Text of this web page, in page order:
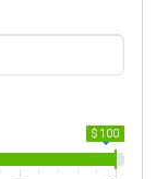
$ 100